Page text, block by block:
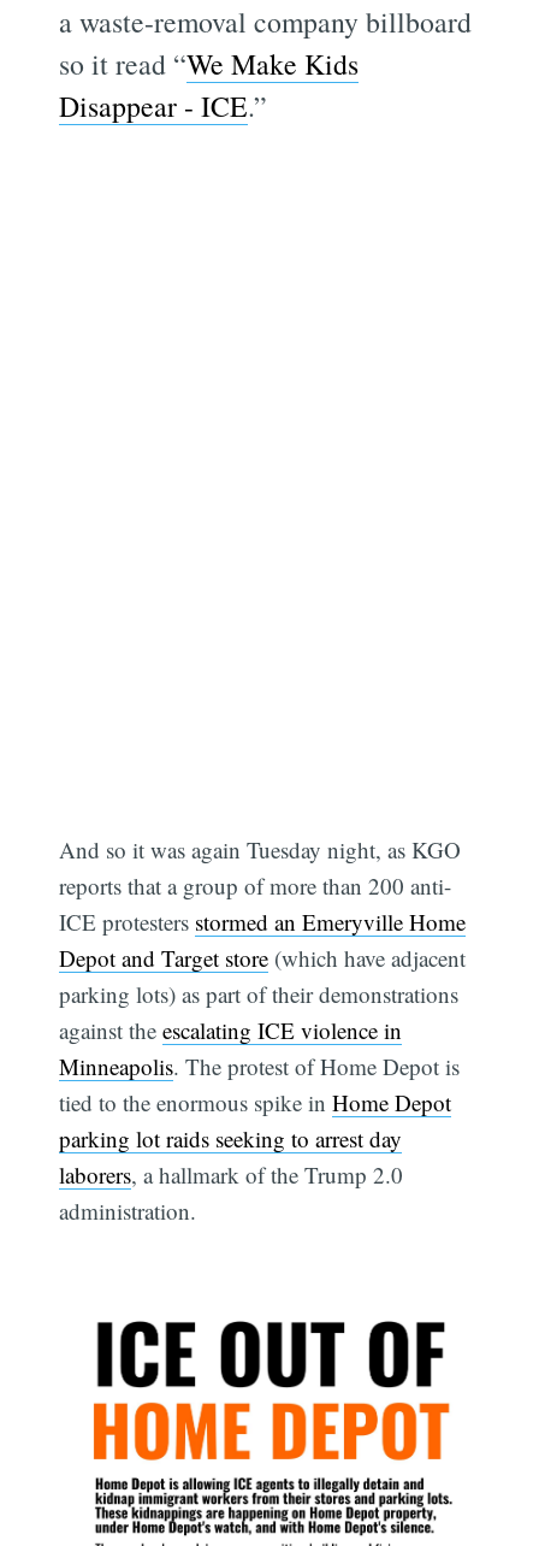
a waste-removal company billboard
so it read “We Make Kids
Disappear - ICE.”
And so it was again Tuesday night, as KGO
reports that a group of more than 200 anti-
ICE protesters stormed an Emeryville Home
Depot and Target store (which have adjacent
parking lots) as part of their demonstrations
against theescalating ICE violence in
Minneapolis. The protest of Home Depot is
tied to the enormous spike inHome Depot
parking lot raids seeking to arrest day
laborers, a hallmark of the Trump 2.0
administration.